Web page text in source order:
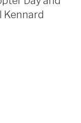
Kennard